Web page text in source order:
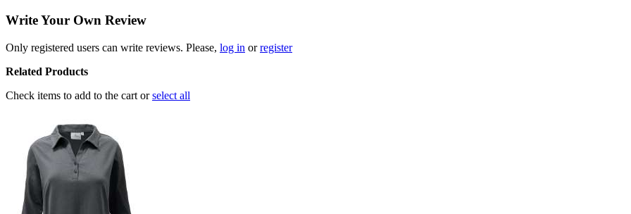
Write Your Own Review
Only registered users can write reviews. Please, log in orregister
Related Products
Check items to add to the cart orselect all